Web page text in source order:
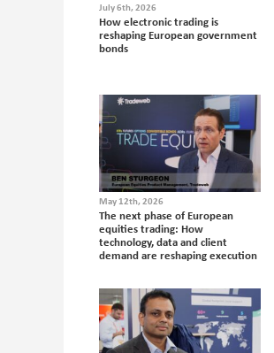
July 6th, 2026
How electronic trading is
reshaping European government
bonds
May 12th, 2026
The next phase of European
equities trading: How
technology, data and client
demand are reshaping execution